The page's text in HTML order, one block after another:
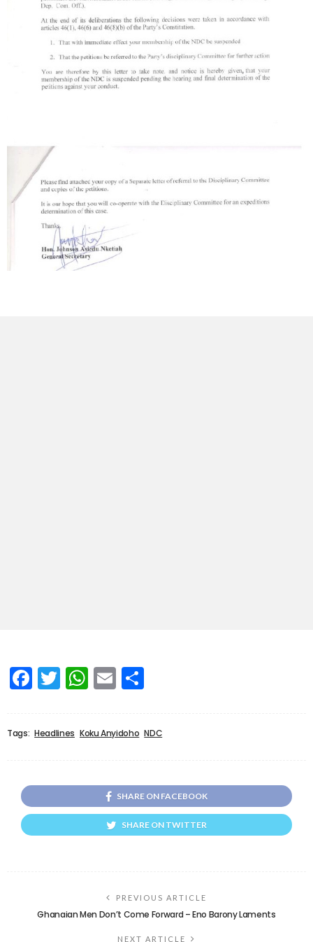
Facebook
Twitter
WhatsApp
Email
Tags: Headlines Koku Anyidoho NDC
SHARE ON FACEBOOK
SHARE ON TWITTER
PREVIOUS ARTICLE
Ghanaian Men Don’t Come Forward – Eno Barony Laments
NEXT ARTICLE